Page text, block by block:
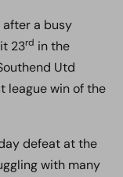
after a busy
23rd in the
Utd
league win of the
defeat at the
with many